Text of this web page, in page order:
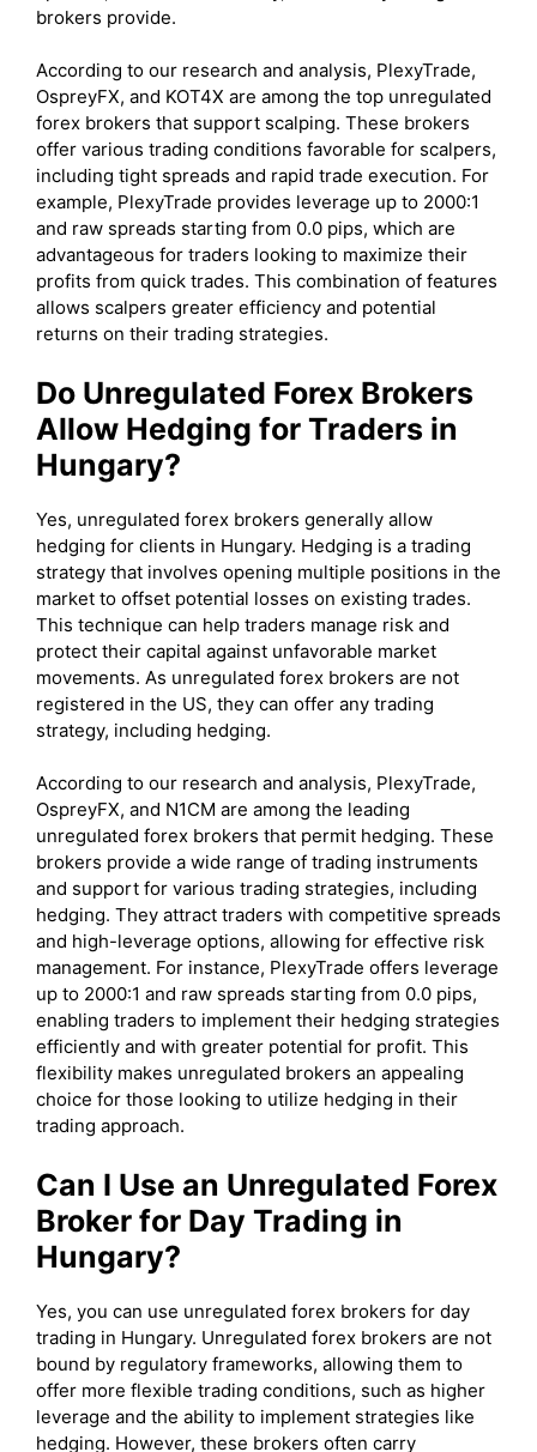
brokers provide.
According to our research and analysis, PlexyTrade,
OspreyFX, and KOT4X are among the top unregulated
forex brokers that support scalping. These brokers
offer various trading conditions favorable for scalpers,
including tight spreads and rapid trade execution. For
example, PlexyTrade provides leverage up to 2000:1
and raw spreads starting from 0.0 pips, which are
advantageous for traders looking to maximize their
profits from quick trades. This combination of features
allows scalpers greater efficiency and potential
returns on their trading strategies.
Do Unregulated Forex Brokers
Allow Hedging for Traders in
Hungary?
Yes, unregulated forex brokers generally allow
hedging for clients in Hungary. Hedging is a trading
strategy that involves opening multiple positions in the
market to offset potential losses on existing trades.
This technique can help traders manage risk and
protect their capital against unfavorable market
movements. As unregulated forex brokers are not
registered in the US, they can offer any trading
strategy, including hedging.
According to our research and analysis, PlexyTrade,
OspreyFX, and N1CM are among the leading
unregulated forex brokers that permit hedging. These
brokers provide a wide range of trading instruments
and support for various trading strategies, including
hedging. They attract traders with competitive spreads
and high-leverage options, allowing for effective risk
management. For instance, PlexyTrade offers leverage
up to 2000:1 and raw spreads starting from 0.0 pips,
enabling traders to implement their hedging strategies
efficiently and with greater potential for profit. This
flexibility makes unregulated brokers an appealing
choice for those looking to utilize hedging in their
trading approach.
Can I Use an Unregulated Forex
Broker for Day Trading in
Hungary?
Yes, you can use unregulated forex brokers for day
trading in Hungary. Unregulated forex brokers are not
bound by regulatory frameworks, allowing them to
offer more flexible trading conditions, such as higher
leverage and the ability to implement strategies like
hedging. However, these brokers often carry